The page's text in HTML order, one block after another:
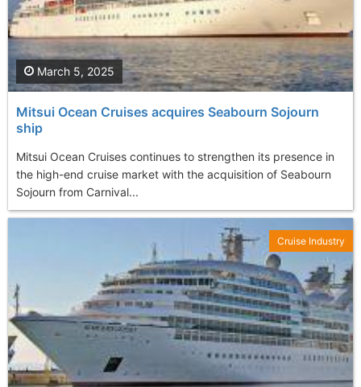
Mitsui Ocean Cruises acquires Seabourn Sojourn
ship
Mitsui Ocean Cruises continues to strengthen its presence in
the high-end cruise market with the acquisition of Seabourn
Sojourn from Carnival...
March 5, 2025
Cruise Industry